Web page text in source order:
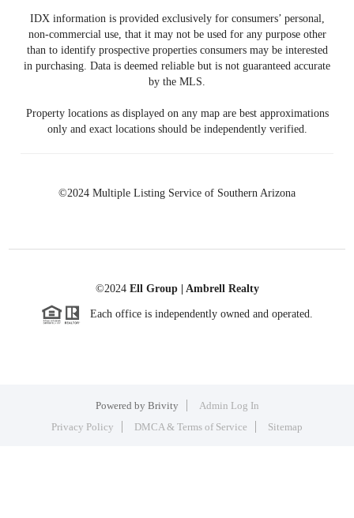
IDX information is provided exclusively for consumers’ personal,
non-commercial use, that it may not be used for any purpose other
than to identify prospective properties consumers may be interested
in purchasing. Data is deemed reliable but is not guaranteed accurate
by the MLS.
Property locations as displayed on any map are best approximations
only and exact locations should be independently verified.
©2024 Multiple Listing Service of Southern Arizona
©2024 Ell Group | Ambrell Realty
Each office is independently owned and operated.
Powered by Brivity
Admin Log In
Privacy Policy
DMCA & Terms of Service Sitemap